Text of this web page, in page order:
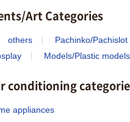
Art Categories
others
Pachinko/Pachislot
Models/Plastic models
conditioning
appliances